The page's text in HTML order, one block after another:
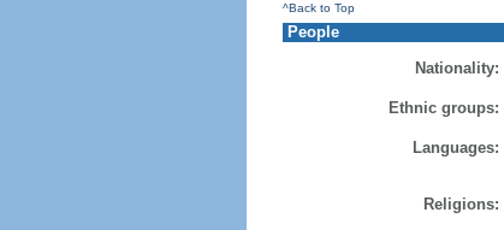
^Back to Top
People
Nationality:
Ethnic groups:
Languages:
Religions: